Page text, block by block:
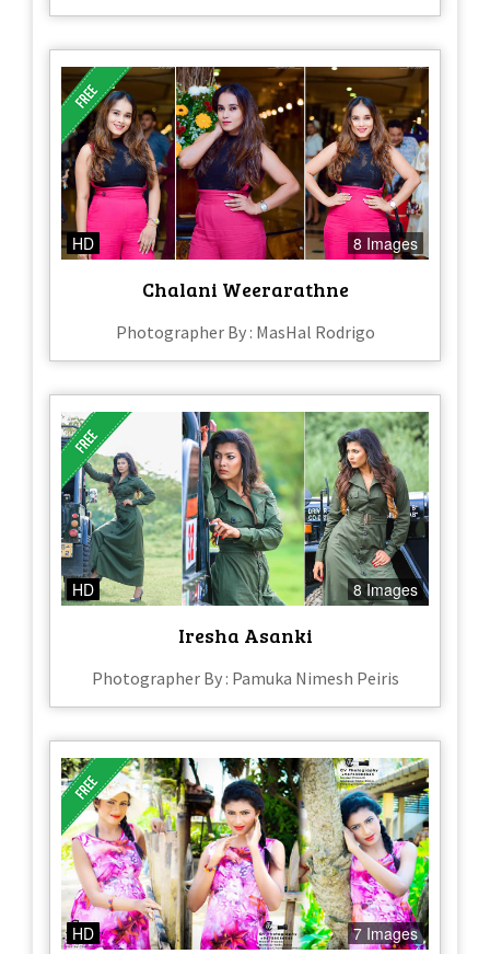
HD 8 Images
Chalani Weerarathne
Photographer By : MasHal Rodrigo
HD 8 Images
Iresha Asanki
Photographer By : Pamuka Nimesh Peiris
HD 7 Images